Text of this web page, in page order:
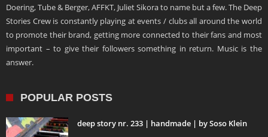
Doering, Tube & Berger, AFFKT, Juliet Sikora to name but a few. The Deep
Stories Crew is constantly playing at events / clubs all around the world
to promote their brand, getting more connected to their fans and most
important – to give their followers something in return. Music is the
answer.
POPULAR POSTS
deep story nr. 233 | handmade | by Soso Klein